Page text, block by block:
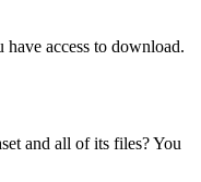
access to download.
and all of its files? You